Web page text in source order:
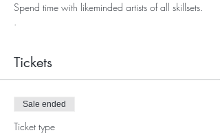
Spend time with likeminded artists of all skillsets.
.
Tickets
Sale ended
Ticket type